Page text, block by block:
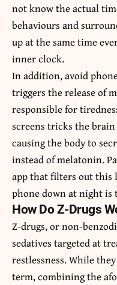
not know the actual
behaviours and
up at the same time
inner clock.
In addition, avoid
triggers the release of
responsible for
screens tricks the
causing the body to
instead of melatonin.
app that filters out
phone down at night
How Do Z-Drugs
Z-drugs, or non-
sedatives targeted at
restlessness. While
term, combining the